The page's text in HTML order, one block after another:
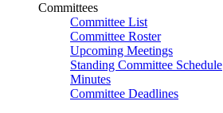
Committees
Committee List
Committee Roster
Upcoming Meetings
Standing Committee Schedule
Minutes
Committee Deadlines